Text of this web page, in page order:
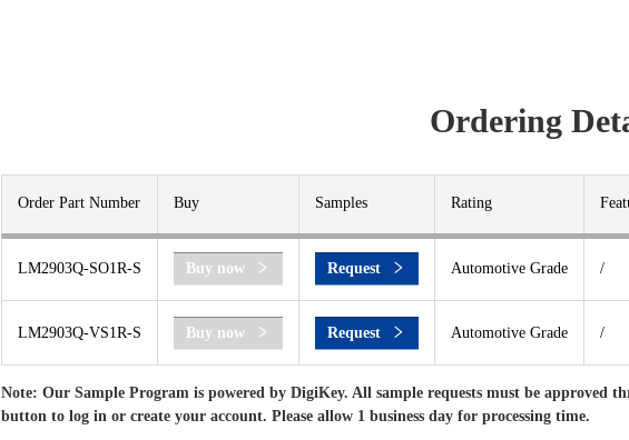
Ordering
Order Part Number Buy Samples Rating
LM2903Q-SO1R-S Buy now Request Automotive Grade /
LM2903Q-VS1R-S Buy now Request Automotive Grade /
Note: Our Sample Program is powered by DigiKey. All sample requests must be approved
button to log in or create your account. Please allow 1 business day for processing time.